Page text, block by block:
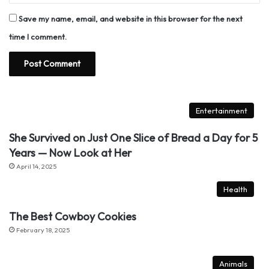
Save my name, email, and website in this browser for the next
time I comment.
Entertainment
She Survived on Just One Slice of Bread a Day for 5
Years — Now Look at Her
April 14, 2025
Health
The Best Cowboy Cookies
February 18, 2025
Animals